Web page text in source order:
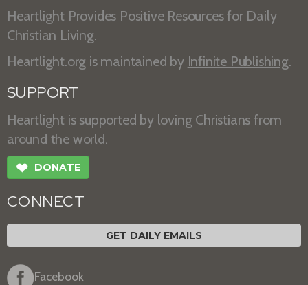
Heartlight Provides Positive Resources for Daily
Christian Living.
Heartlight.org is maintained by Infinite Publishing.
SUPPORT
Heartlight is supported by loving Christians from
around the world.
❤ DONATE
CONNECT
GET DAILY EMAILS
Facebook